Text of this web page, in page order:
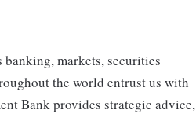
markets, securities
the world entrust us with
Bank provides strategic advice,